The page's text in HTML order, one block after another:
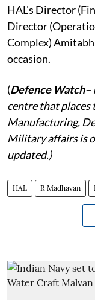
HAL's Director
Director
Complex)
occasion.
(Defence Watch–
centre that places
Manufacturing,
Military affairs is
updated.)
HAL R Madhavan